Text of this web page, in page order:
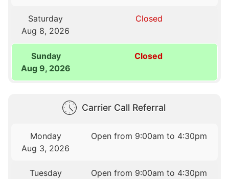
Saturday
Aug 8, 2026
Closed
Sunday
Aug 9, 2026
Closed
Carrier Call Referral
Monday
Aug 3, 2026
Open from 9:00am to 4:30pm
Tuesday
Open from 9:00am to 4:30pm